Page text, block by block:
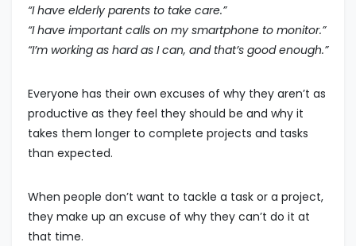
“I have elderly parents to take care.”
“I have important calls on my smartphone to monitor.”
“I’m working as hard as I can, and that’s good enough.”
Everyone has their own excuses of why they aren’t as
productive as they feel they should be and why it
takes them longer to complete projects and tasks
than expected.
When people don’t want to tackle a task or a project,
they make up an excuse of why they can’t do it at
that time.